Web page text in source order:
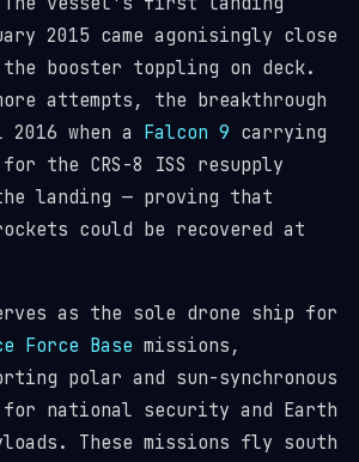
2015 came agonisingly close
booster toppling on deck.
attempts, the breakthrough
when a Falcon 9 carrying
for the CRS-8 ISS resupply
landing — proving that
could be recovered at
as the sole drone ship for
Force Base missions,
polar and sun-synchronous
national security and Earth
These missions fly south